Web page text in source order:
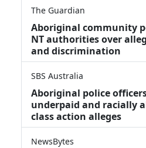
The Guardian
Aboriginal community
NT authorities over
and discrimination
SBS Australia
Aboriginal police
underpaid and racially
class action alleges
NewsBytes